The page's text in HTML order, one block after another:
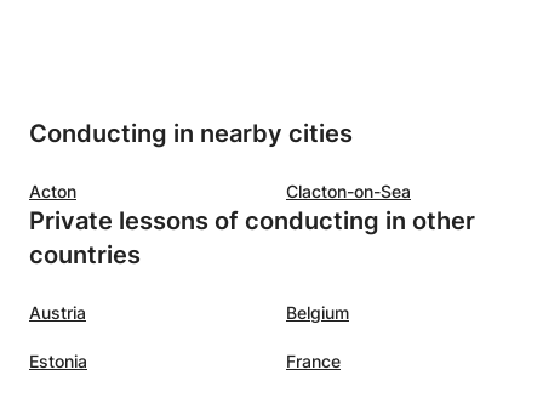
Conducting in nearby cities
Acton Clacton-on-Sea
Private lessons of conducting in other
countries
Austria Belgium
Estonia France